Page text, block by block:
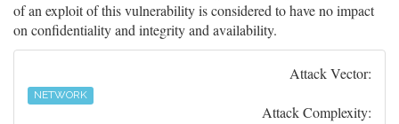
of an exploit of this vulnerability is considered to have no impact
on confidentiality and integrity and availability.
Attack Vector:
NETWORK
Attack Complexity: